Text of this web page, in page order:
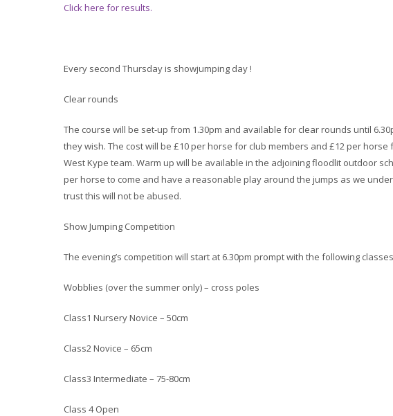
Click here for results.
Every second Thursday is showjumping day !
Clear rounds
The course will be set-up from 1.30pm and available for clear rounds until
they wish. The cost will be £10 per horse for club members and £12 per
West Kype team. Warm up will be available in the adjoining floodlit outdoor
per horse to come and have a reasonable play around the jumps as we
trust this will not be abused.
Show Jumping Competition
The evening’s competition will start at 6.30pm prompt with the following
Wobblies (over the summer only) – cross poles
Class1 Nursery Novice – 50cm
Class2 Novice – 65cm
Class3 Intermediate – 75-80cm
Class 4 Open